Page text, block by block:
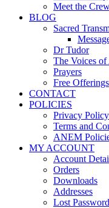
Meet the
BLOG
Sacred
Dr Tudor
The Voices
Prayers
Free Offerings
CONTACT
POLICIES
Privacy Policy
Terms and
ANEM
MY ACCOUNT
Account
Orders
Downloads
Addresses
Lost Password